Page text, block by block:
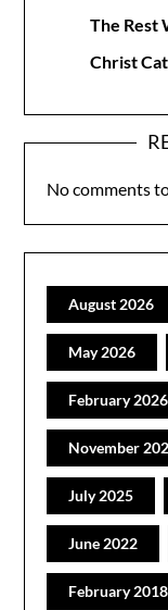
The Rest
Christ
No comments
August 2026
May 2026
February 2026
November
July 2025
June 2022
February 2018